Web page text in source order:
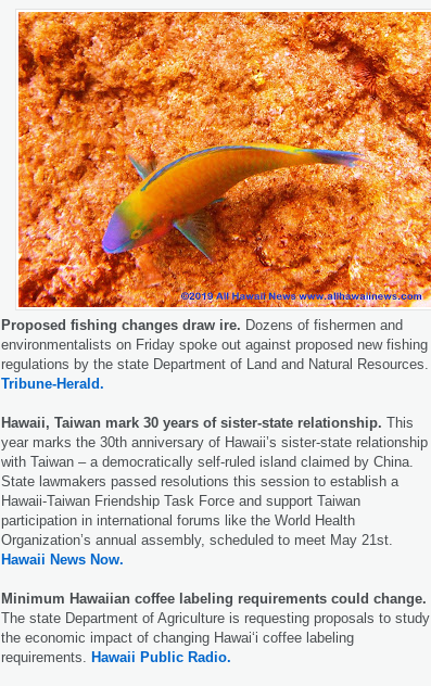
Proposed fishing changes draw ire. Dozens of fishermen and
environmentalists on Friday spoke out against proposed new fishing
regulations by the state Department of Land and Natural Resources.
Tribune-Herald.
Hawaii, Taiwan mark 30 years of sister-state relationship. This
year marks the 30th anniversary of Hawaii’s sister-state relationship
with Taiwan – a democratically self-ruled island claimed by China.
State lawmakers passed resolutions this session to establish a
Hawaii-Taiwan Friendship Task Force and support Taiwan
participation in international forums like the World Health
Organization’s annual assembly, scheduled to meet May 21st.
Hawaii News Now.
Minimum Hawaiian coffee labeling requirements could change.
The state Department of Agriculture is requesting proposals to study
the economic impact of changing Hawaiʻi coffee labeling
requirements.
Hawaii Public Radio.